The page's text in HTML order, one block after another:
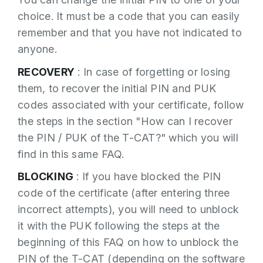
· Confirm the new PIN
· Click on the “AGREE” button
If the PIN is successfully unlocked, a
message appears indicating this and the T-
CAT can be used again.
Important: If an incorrect PUK code is
blocked and it will be necessary to manage
the revocation and reissuance of the
certificate included in the T-CAT.
From the TOKEN or Witness option of the
application, you must press on the menu
entry to change the PIN.
choice. It must be a code that you can easily
remember and that you have not indicated to
anyone.
RECOVERY : In case of forgetting or losing
them, to recover the initial PIN and PUK
codes associated with your certificate, follow
the steps in the section "How can I recover
the PIN / PUK of the T-CAT?" which you will
find in this same FAQ.
BLOCKING : If you have blocked the PIN
code of the certificate (after entering three
incorrect attempts), you will need to unblock
it with the PUK following the steps at the
beginning of this FAQ on how to unblock the
PIN of the T-CAT (depending on the software